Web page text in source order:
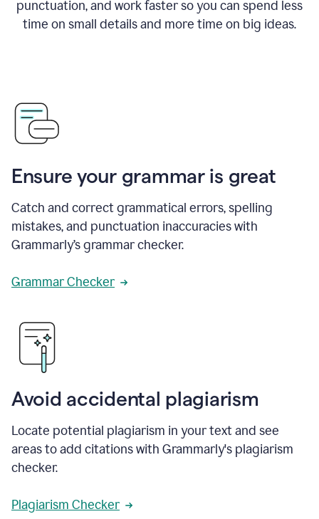
punctuation, and work faster so you can spend less
time on small details and more time on big ideas.
Ensure your grammar is great
Catch and correct grammatical errors, spelling
mistakes, and punctuation inaccuracies with
Grammarly’s grammar checker.
Grammar Checker
Avoid accidental plagiarism
Locate potential plagiarism in your text and see
areas to add citations with Grammarly's plagiarism
checker.
Plagiarism Checker